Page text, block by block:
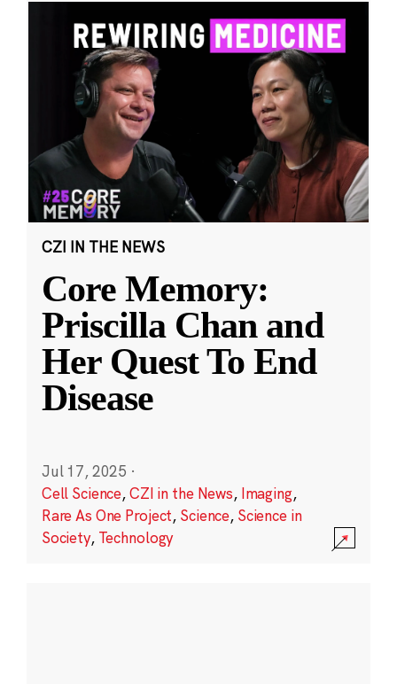
CZI IN THE NEWS
Core Memory:
Priscilla Chan and
Her Quest To End
Disease
Jul 17, 2025 ·
Cell Science,CZI in the News, Imaging,
Rare As One Project, Science, Science in
Society, Technology